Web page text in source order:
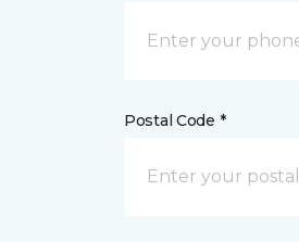
Postal Code *